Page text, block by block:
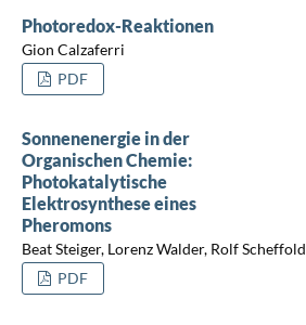
Photoredox-Reaktionen
Gion Calzaferri
PDF
Sonnenenergie in der
Organischen Chemie:
Photokatalytische
Elektrosynthese eines
Pheromons
Beat Steiger, Lorenz Walder, Rolf Scheffold
PDF